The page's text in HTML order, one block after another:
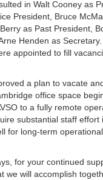
in Walt Cooney as
President, Bruce
as Past President,
Henden as
appointed to fill
a plan to vacate
office space
to a fully remote
substantial staff effort
for long-term
for your continued
we will accomplish